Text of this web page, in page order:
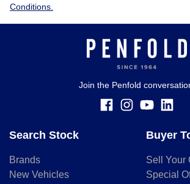
Conditions.
Join the Penfold
Search Stock
Brands
New Vehicles
Buyer
Sell Your
Special